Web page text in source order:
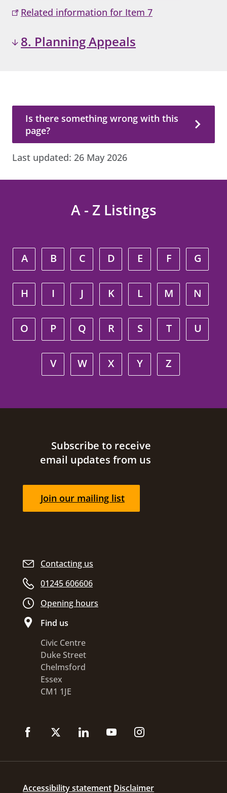
Related information for Item 7
8. Planning Appeals
Is there something wrong with this
page?
Last updated: 26 May 2026
A - Z Listings
A B C D E F G
H I J K L M N
O P Q R S T U
V W X Y Z
Site footer
Contacting us
01245 606606
Opening hours
Find us
Civic Centre
Duke Street
Chelmsford
Essex
CM1 1JE
Subscribe to receive
email updates from us
Join our mailing list
Accessibility statement Disclaimer